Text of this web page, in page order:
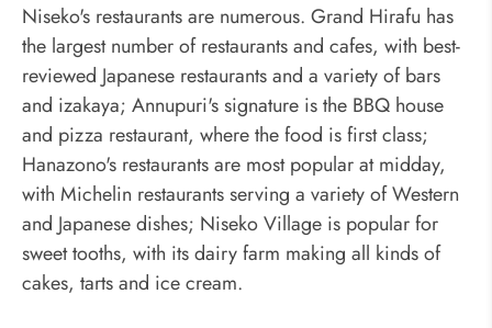
Niseko's restaurants are numerous. Grand Hirafu has
the largest number of restaurants and cafes, with best-
reviewed Japanese restaurants and a variety of bars
and izakaya; Annupuri's signature is the BBQ house
and pizza restaurant, where the food is first class;
Hanazono's restaurants are most popular at midday,
with Michelin restaurants serving a variety of Western
and Japanese dishes; Niseko Village is popular for
sweet tooths, with its dairy farm making all kinds of
cakes, tarts and ice cream.